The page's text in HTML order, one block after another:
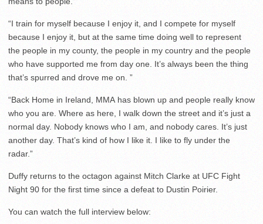
“I train for myself because I enjoy it, and I compete for myself
because I enjoy it, but at the same time doing well to represent
the people in my county, the people in my country and the people
who have supported me from day one. It’s always been the thing
that’s spurred and drove me on. ”
“Back Home in Ireland, MMA has blown up and people really know
who you are. Where as here, I walk down the street and it’s just a
normal day. Nobody knows who I am, and nobody cares. It’s just
another day. That’s kind of how I like it. I like to fly under the
radar.”
Duffy returns to the octagon against Mitch Clarke at UFC Fight
Night 90 for the first time since a defeat to Dustin Poirier.
You can watch the full interview below: